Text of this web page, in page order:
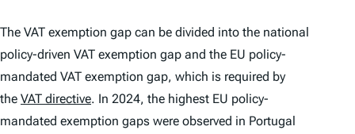
The VAT exemption gap can be divided into the national
policy-driven VAT exemption gap and the EU policy-
mandated VAT exemption gap, which is required by
the VAT directive. In 2024, the highest EU policy-
mandated exemption gaps were observed in Portugal